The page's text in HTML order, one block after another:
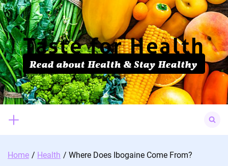
Skip
to
content
for:
Home Health Where Does Ibogaine Come From?